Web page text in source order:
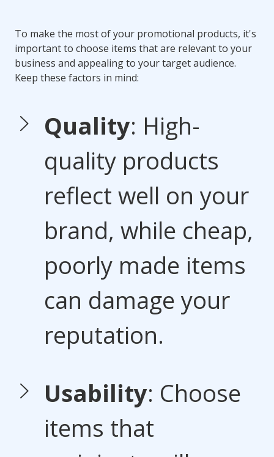
To make the most of your promotional products, it's
important to choose items that are relevant to your
business and appealing to your target audience.
Keep these factors in mind:
Quality: High-
quality products
reflect well on your
brand, while cheap,
poorly made items
can damage your
reputation.
Usability: Choose
items that